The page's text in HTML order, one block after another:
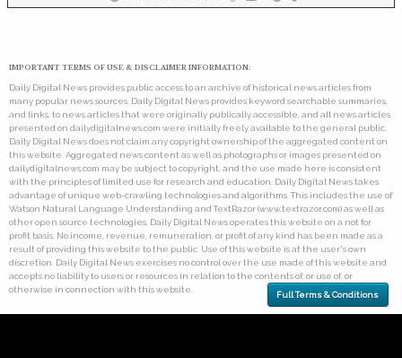
IMPORTANT TERMS OF USE & DISCLAIMER INFORMATION:
Daily Digital News provides public access to an archive of historical news articles from
many popular news sources. Daily Digital News provides keyword searchable summaries,
and links, to news articles that were originally publically accessible, and all news articles
presented on dailydigitalnews.com were initially freely available to the general public.
Daily Digital News does not claim any copyright ownership of the aggregated content on
this website. Aggregated news content as well as photographs or images presented on
dailydigitalnews.com may be subject to copyright, and the use made here is consistent
with the principles of limited use for research and education. Daily Digital News takes
advantage of unique web-crawling technologies and algorithms. This includes the use of
Watson Natural Language Understanding and TextRazor (www.textrazor.com) as well as
other open source technologies. Daily Digital News operates this website on a not for
profit basis. No income, revenue, remuneration, or profit of any kind has been made as a
result of providing this website to the public. Use of this website is at the user's own
discretion. Daily Digital News exercises no control over the use made of this website and
accepts no liability to users or resources in relation to the contents of, or use of, or
otherwise in connection with this website.
Full Terms & Conditions